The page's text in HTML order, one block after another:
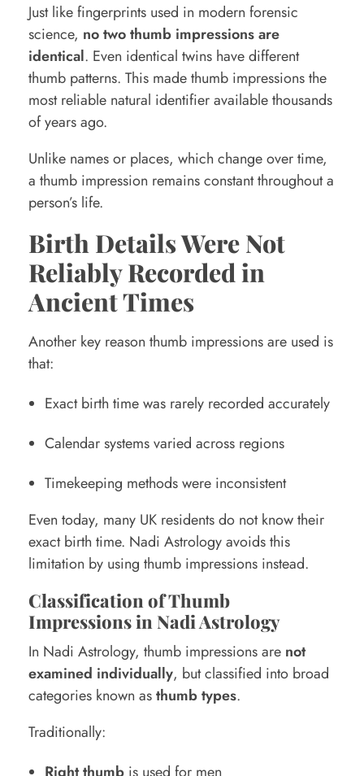
Just like fingerprints used in modern forensic
science, no two thumb impressions are
identical. Even identical twins have different
thumb patterns. This made thumb impressions the
most reliable natural identifier available thousands
of years ago.
Unlike names or places, which change over time,
a thumb impression remains constant throughout a
person’s life.
Birth Details Were Not
Reliably Recorded in
Ancient Times
Another key reason thumb impressions are used is
that:
Exact birth time was rarely recorded accurately
Calendar systems varied across regions
Timekeeping methods were inconsistent
Even today, many UK residents do not know their
exact birth time. Nadi Astrology avoids this
limitation by using thumb impressions instead.
Classification of Thumb
Impressions in Nadi Astrology
In Nadi Astrology, thumb impressions are not
examined individually, but classified into broad
categories known asthumb types.
Traditionally: